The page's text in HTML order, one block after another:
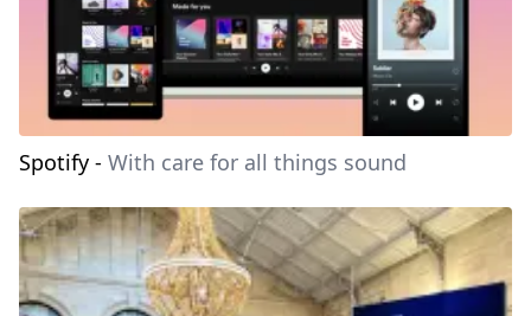
Spotify - With care for all things sound